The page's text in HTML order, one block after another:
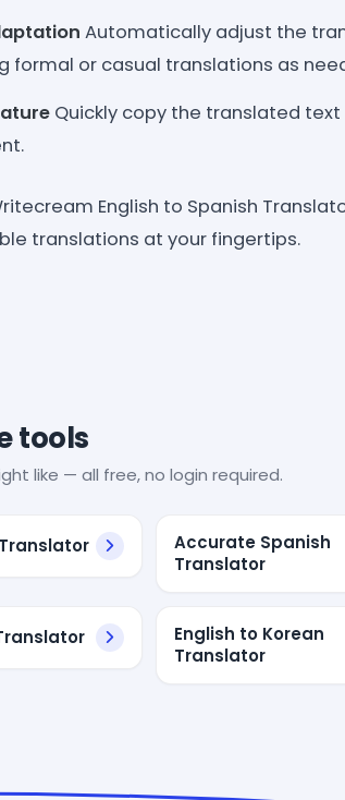
Automatically adjust the
formal or casual translations as
Quickly copy the translated
English to Spanish
translations at your fingertips.
tools
like — all free, no login required.
Accurate Spanish
Translator
English to Korean
Translator